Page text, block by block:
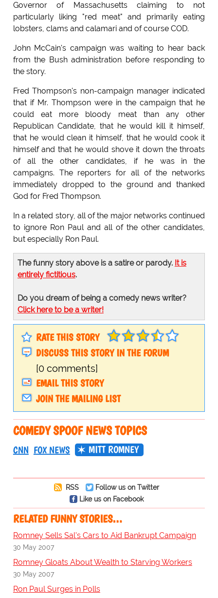
Governor of Massachusetts claiming to not
particularly liking "red meat" and primarily eating
lobsters, clams and calamari and of course COD.
John McCain's campaign was waiting to hear back
from the Bush administration before responding to
the story.
Fred Thompson's non-campaign manager indicated
that if Mr. Thompson were in the campaign that he
could eat more bloody meat than any other
Republican Candidate, that he would kill it himself,
that he would clean it himself, that he would cook it
himself and that he would shove it down the throats
of all the other candidates, if he was in the
campaigns. The reporters for all of the networks
immediately dropped to the ground and thanked
God for Fred Thompson.
In a related story, all of the major networks continued
to ignore Ron Paul and all of the other candidates,
but especially Ron Paul.
The funny story above is a satire or parody. It is
entirely fictitious.
Do you dream of being a comedy news writer?
Click here to be a writer!
RATE THIS STORY
DISCUSS THIS STORY IN THE FORUM
[0 comments]
EMAIL THIS STORY
JOIN THE MAILING LIST
COMEDY SPOOF NEWS TOPICS
CNN FOX NEWS MITT ROMNEY
RSS
Follow us on Twitter
Like us on Facebook
RELATED FUNNY STORIES…
Romney Sells Sal's Cars to Aid Bankrupt Campaign
30 May 2007
Romney Gloats About Wealth to Starving Workers
30 May 2007
Ron Paul Surges in Polls